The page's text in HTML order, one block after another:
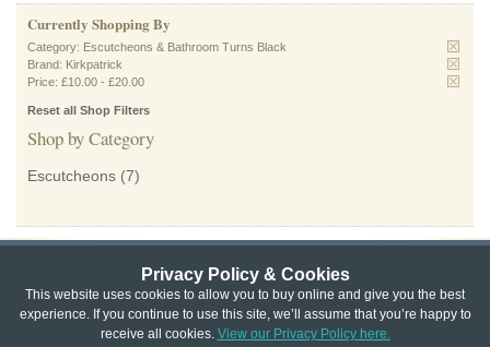
Privacy Policy & Cookies
This website uses cookies to allow you to buy online and give you the best
experience. If you continue to use this site, we’ll assume that you’re happy to
receive all cookies. View our Privacy Policy here.
Currently Shopping By
Category: Escutcheons & Bathroom Turns Black
Brand: Kirkpatrick
Price: £10.00 - £20.00
Reset all Shop Filters
Shop by Category
Escutcheons (7)
Privacy & Cookie Policy | Returns Policy |
Website Terms & Conditions | Terms of Sale | About Us | Trade